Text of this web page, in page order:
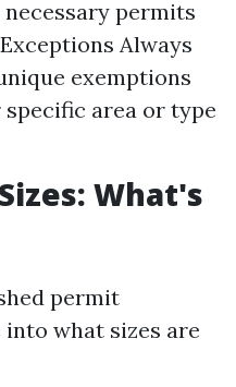
permits
Always
exemptions
area or type
What's
permit
what sizes are